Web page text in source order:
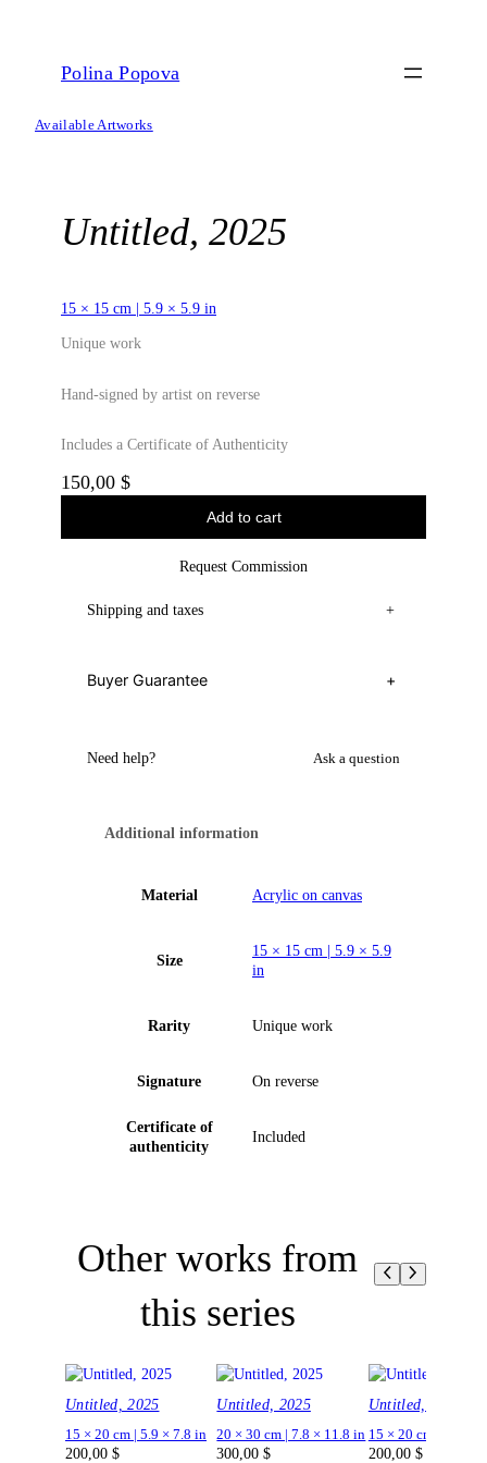
Polina Popova
Available Artworks
Untitled, 2025
15 × 15 cm | 5.9 × 5.9 in
Unique work
Hand-signed by artist on reverse
Includes a Certificate of Authenticity
150,00 $
Add to cart
Request Commission
Shipping and taxes +
Buyer Guarantee +
Need help? Ask a question
Additional information
Material Acrylic on canvas
Size
15 × 15 cm | 5.9 × 5.9
in
Rarity Unique work
Signature On reverse
Certificate of
authenticity
Included
Other works from
this series
Untitled, 2025
15 × 20 cm | 5.9 × 7.8 in
200,00 $
Untitled, 2025
20 × 30 cm | 7.8 × 11.8 in
300,00$
Untitled, 2025
15 × 20 cm | 5.9 ×
200,00 $